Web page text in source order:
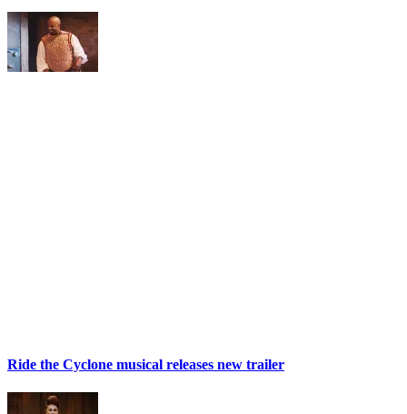
Ride the Cyclone musical releases new trailer